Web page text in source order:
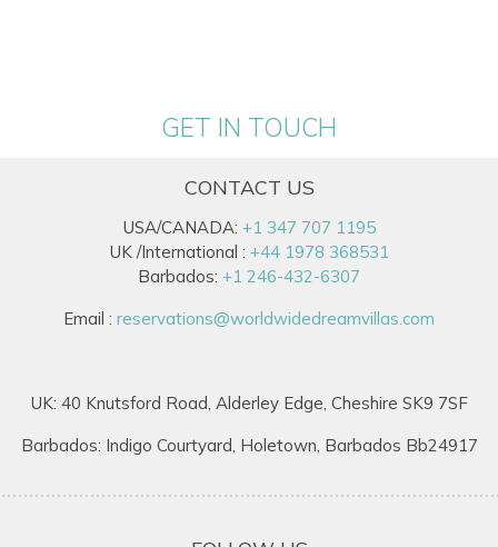
GET IN TOUCH
CONTACT US
USA/CANADA: +1 347 707 1195
UK /International : +44 1978 368531
Barbados: +1 246-432-6307
Email : reservations@worldwidedreamvillas.com
UK: 40 Knutsford Road, Alderley Edge, Cheshire SK9 7SF
Barbados: Indigo Courtyard, Holetown, Barbados Bb24917